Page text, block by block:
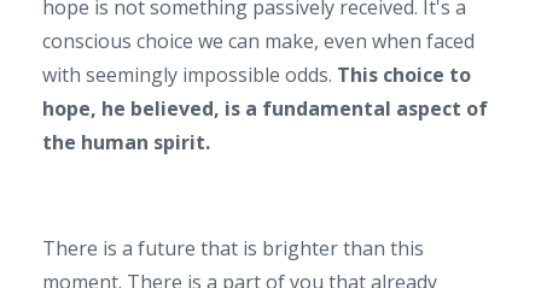
hope is not something passively received. It's a
conscious choice we can make, even when faced
with seemingly impossible odds. This choice to
hope, he believed, is a fundamental aspect of
the human spirit.
There is a future that is brighter than this
moment. There is a part of you that already